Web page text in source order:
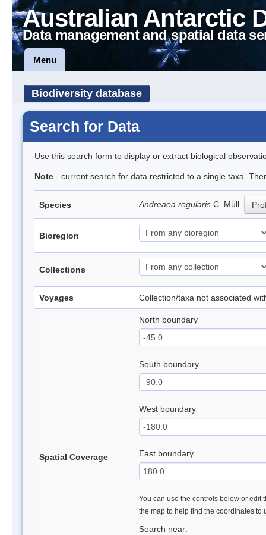
Australian Antarctic
Data management and spatial data
Menu
Biodiversity database
Search for Data
Use this search form to display or extract biological
Note - current search for data restricted to a single taxa.
Species Andreaea regularis C. Müll.
Bioregion
Collections
Voyages Collection/taxa not associated
Spatial Coverage
North boundary
South boundary
West boundary
East boundary
You can use the controls below or edit
the map to help find the coordinates to
Search near: